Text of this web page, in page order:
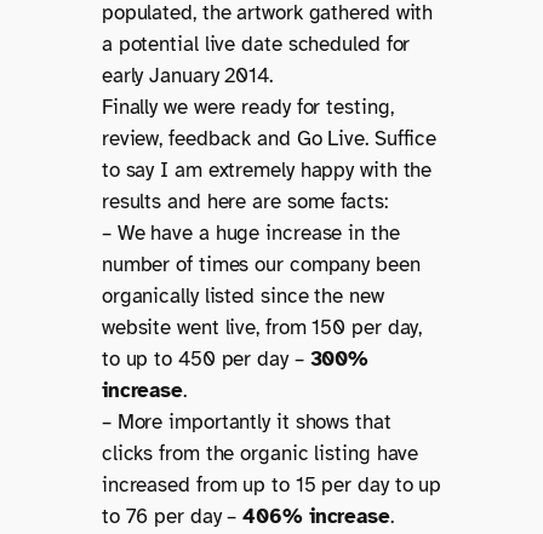
populated, the artwork gathered with
a potential live date scheduled for
early January 2014.
Finally we were ready for testing,
review, feedback and Go Live. Suffice
to say I am extremely happy with the
results and here are some facts:
– We have a huge increase in the
number of times our company been
organically listed since the new
website went live, from 150 per day,
to up to 450 per day – 300%
increase.
– More importantly it shows that
clicks from the organic listing have
increased from up to 15 per day to up
to 76 per day –406% increase.